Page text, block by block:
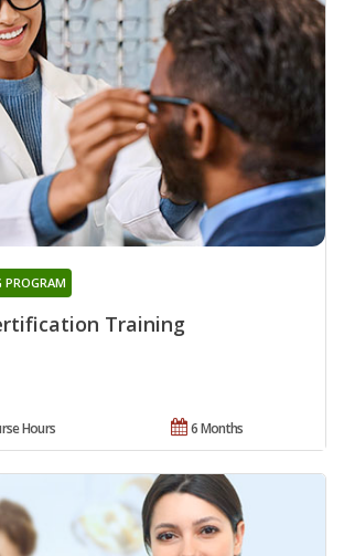
Training
PROGRAM
6 Months
Hours